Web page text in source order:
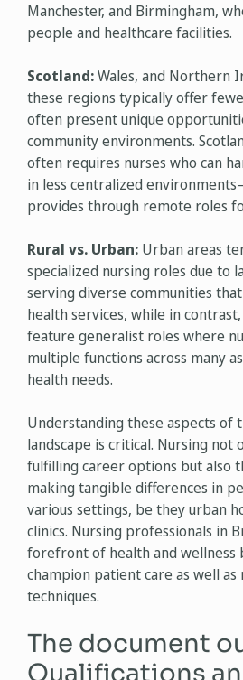
Manchester, and Birmingham,
people and healthcare facilities.
Scotland:Wales, and Northern
these regions typically offer
often present unique
community environments.
often requires nurses who can
in less centralized
provides through remote roles
Rural vs. Urban: Urban areas
specialized nursing roles due to
serving diverse communities
health services, while in
feature generalist roles where
multiple functions across many
health needs.
Understanding these aspects of
landscape is critical. Nursing not
fulfilling career options but also
making tangible differences in
various settings, be they urban
clinics. Nursing professionals in
forefront of health and wellness
champion patient care as well as
techniques.
The document
Qualifications